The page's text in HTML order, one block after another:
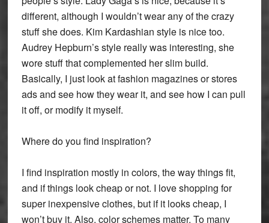
different, although I wouldn’t wear any of the crazy
stuff she does. Kim Kardashian style is nice too.
Audrey Hepburn’s style really was interesting, she
wore stuff that complemented her slim build.
Basically, I just look at fashion magazines or stores
ads and see how they wear it, and see how I can pull
it off, or modify it myself.
Where do you find inspiration?
I find inspiration mostly in colors, the way things fit,
and if things look cheap or not. I love shopping for
super inexpensive clothes, but if it looks cheap, I
won’t buy it. Also, color schemes matter. To many